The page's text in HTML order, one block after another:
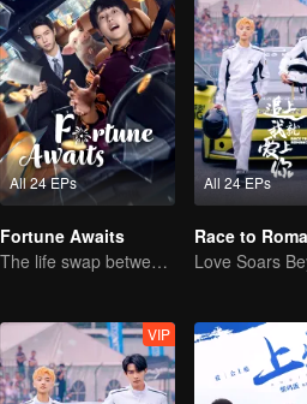
All 24 EPs
Fortune Awaits
The life swap between a pig farm owner and a billionaire heir
All 24 EPs
Race to
VIP